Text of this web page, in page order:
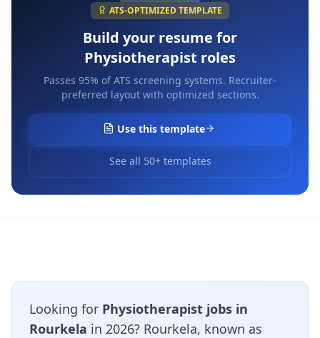
ATS-OPTIMIZED TEMPLATE
Build your resume for
Physiotherapist roles
Passes 95% of ATS screening systems. Recruiter-
preferred layout with optimized sections.
Use this template
See all 50+ templates
Looking for Physiotherapist jobs in
Rourkela in 2026? Rourkela, known as